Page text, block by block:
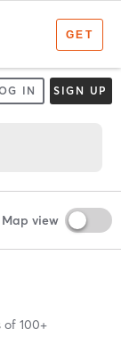
IN SIGN UP
Map view
of 100+